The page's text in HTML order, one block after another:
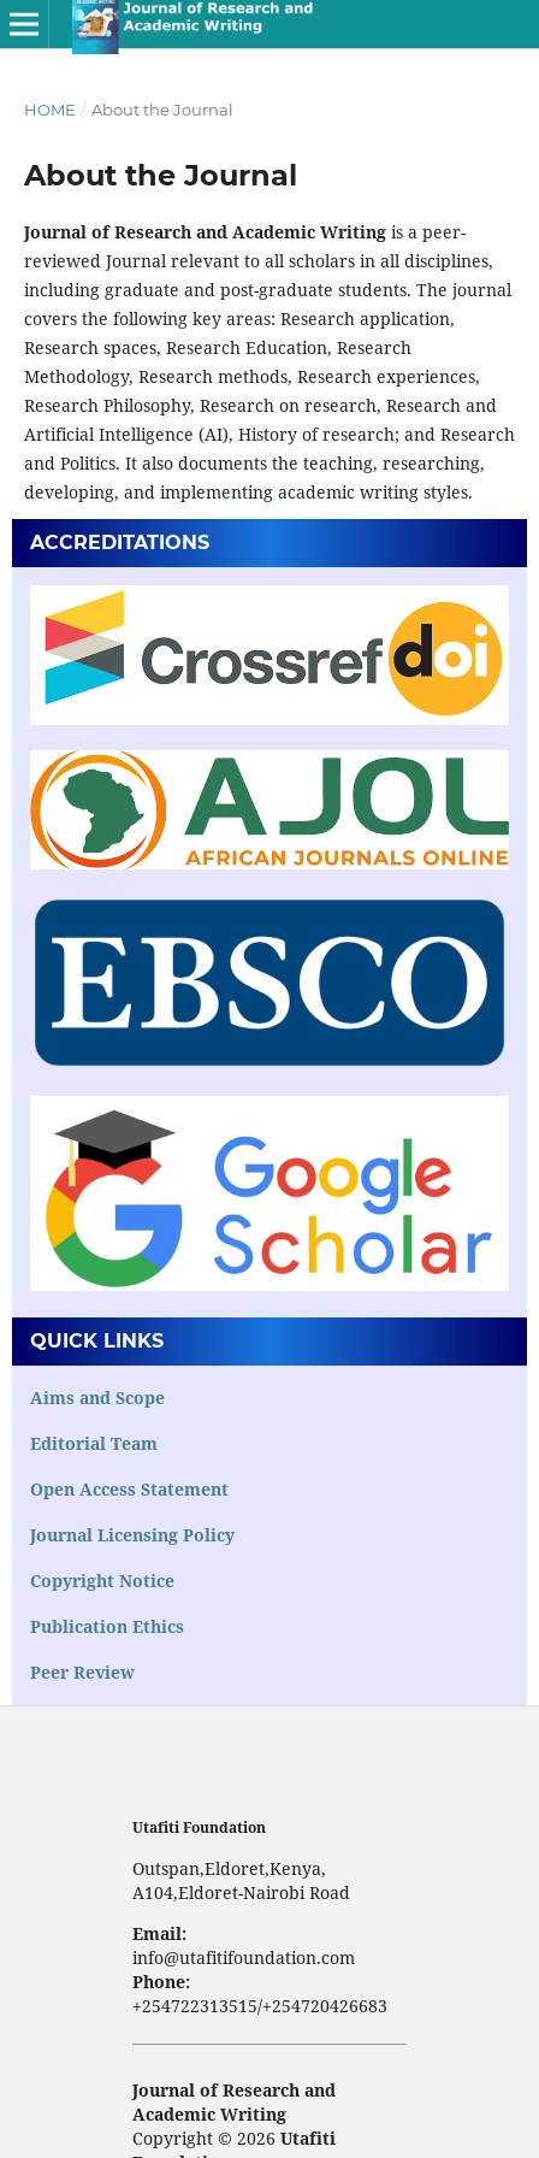
HOME / About the Journal
About the Journal
Journal of Research and Academic Writingis a peer-
reviewed Journal relevant to all scholars in all disciplines,
including graduate and post-graduate students. The journal
covers the following key areas: Research application,
Research spaces, Research Education, Research
Methodology, Research methods, Research experiences,
Research Philosophy, Research on research, Research and
Artificial Intelligence (AI), History of research; and Research
and Politics. It also documents the teaching, researching,
developing, and implementing academic writing styles.
ACCREDITATIONS
QUICK LINKS
Aims and Scope
Editorial Team
Open Access Statement
Journal Licensing Policy
Copyright Notice
Publication Ethics
Peer Review
Utafiti Foundation
Outspan,Eldoret,Kenya,
A104,Eldoret-Nairobi Road
Email:
info@utafitifoundation.com
Phone:
+254722313515/+254720426683
Journal of Research and
Academic Writing
Copyright © 2026 Utafiti